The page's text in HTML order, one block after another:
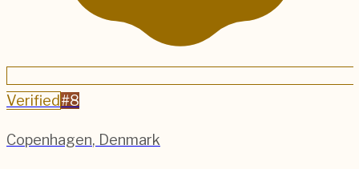
Verified #8
Copenhagen, Denmark